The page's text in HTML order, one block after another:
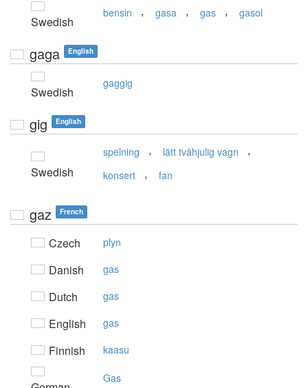
Swedish
bensin , gasa , gas , gasol
gaga English
Swedish
gaggig
gig English
Swedish
spelning , lätt tvåhjulig vagn ,
konsert , fan
gaz French
Czech plyn
Danish gas
Dutch gas
English gas
Finnish kaasu
Gas